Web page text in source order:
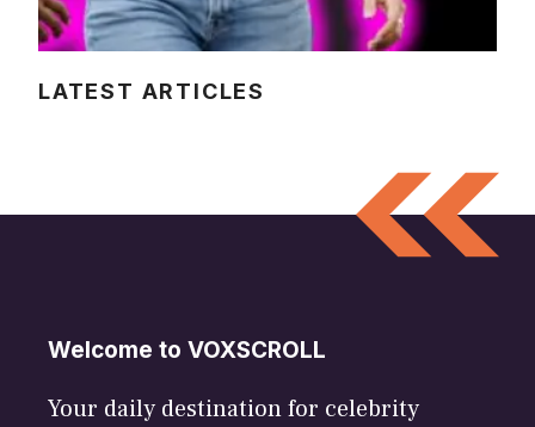
LATEST ARTICLES
Welcome to VOXSCROLL
Your daily destination for celebrity